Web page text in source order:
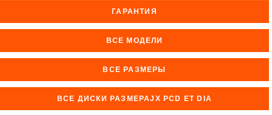
ГАРАНТИЯ
ВСЕ МОДЕЛИ
ВСЕ РАЗМЕРЫ
ВСЕ ДИСКИ РАЗМЕРАJX PCD ET DIA